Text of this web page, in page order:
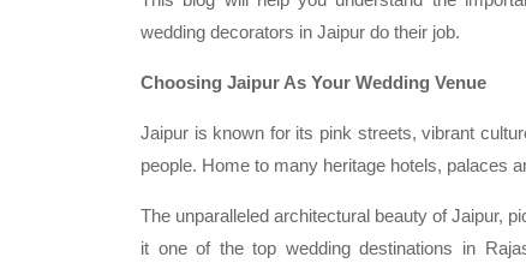
wedding decorators in Jaipur do their job.
Choosing Jaipur As Your Wedding Venue
Jaipur is known for its pink streets, vibrant
people. Home to many heritage hotels, palaces
The unparalleled architectural beauty of Jaipur,
it one of the top wedding destinations in